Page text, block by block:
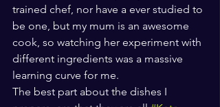
trained chef, nor have a ever studied to
be one, but my mum is an awesome
cook, so watching her experiment with
different ingredients was a massive
learning curve for me.
The best part about the dishes I